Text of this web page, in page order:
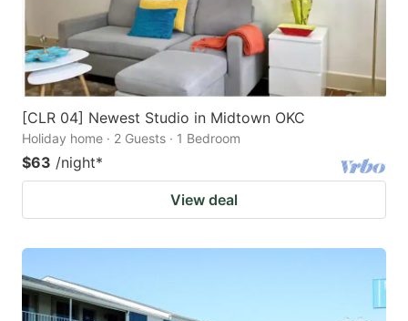
[CLR 04] Newest Studio in Midtown OKC
Holiday home · 2 Guests · 1 Bedroom
$63 /night*
View deal